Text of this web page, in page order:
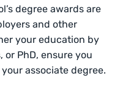
degree awards are
and other
your education by
or PhD, ensure you
associate degree.